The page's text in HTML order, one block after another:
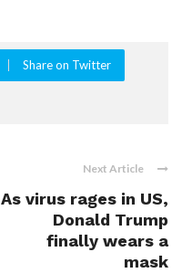
Share on Twitter
Next Article
As virus rages in US,
Donald Trump
finally wears a
mask